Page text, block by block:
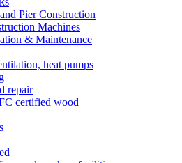
Pier Construction
Machines
& Maintenance
heat pumps
repair
certified wood